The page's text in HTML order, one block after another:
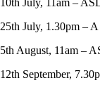
25th July, 1.30pm –
5th August, 11am –
12th September,